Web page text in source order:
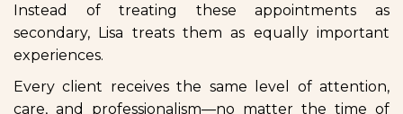
Instead of treating these appointments as
secondary, Lisa treats them as equally important
experiences.
Every client receives the same level of attention,
care, and professionalism—no matter the time of